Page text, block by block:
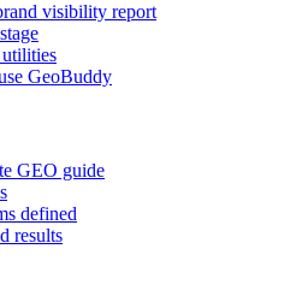
visibility report
GeoBuddy
GEO guide
defined
results